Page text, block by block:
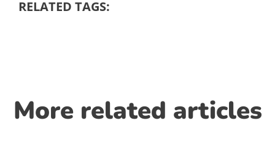
RELATED TAGS:
More related articles